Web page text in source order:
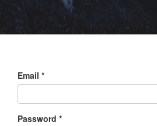
Email *
Password *